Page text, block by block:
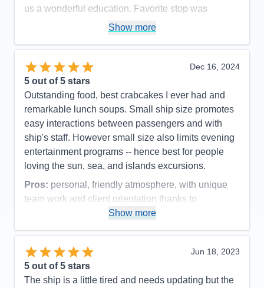
us a wonderful education. Favorite stop was
Kusadasi and Ephesus, Turkey. Dinner there at
passengers. Great excursions and wonderful food
and service. Very clean ship.
Hard to get up early for excursions! Not
really a con. It would be nice if breakfast went a little
later on days we didn't take an early excursion.
Accommodations
5
Activities
4
Entertainment
4
Staff
5
5
Value
0
Show more
Dec 16, 2024
5 out of 5 stars
Outstanding food, best crabcakes I ever had and
remarkable lunch soups. Small ship size promotes
easy interactions between passengers and with
ship's staff. However small size also limits evening
entertainment programs -- hence best for people
loving the sun, sea, and islands excursions.
Pros: personal, friendly atmosphere, with unique
team work and client orientation thanks to
leadership of first female Captain Belinda
Cons: Because no elevators not suited for
passengers with mobility issues.
Accommodations
Activities
Entertainment
3
Show more
Jun 18, 2023
5 out of 5 stars
The ship is a little tired and needs updating but the